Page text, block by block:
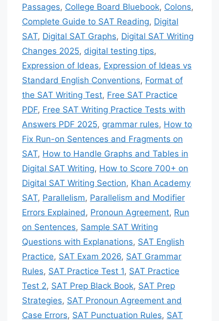
Passages, College Board Bluebook, Colons,
Complete Guide to SAT Reading, Digital
SAT, Digital SAT Graphs, Digital SAT Writing
Changes 2025, digital testing tips,
Expression of Ideas, Expression of Ideas vs
Standard English Conventions, Format of
the SAT Writing Test, Free SAT Practice
PDF, Free SAT Writing Practice Tests with
Answers PDF 2025, grammar rules, How to
Fix Run-on Sentences and Fragments on
SAT, How to Handle Graphs and Tables in
Digital SAT Writing, How to Score 700+ on
Digital SAT Writing Section, Khan Academy
SAT, Parallelism, Parallelism and Modifier
Errors Explained, Pronoun Agreement, Run
on Sentences, Sample SAT Writing
Questions with Explanations, SAT English
Practice, SAT Exam 2026, SAT Grammar
Rules, SAT Practice Test 1, SAT Practice
Test 2, SAT Prep Black Book, SAT Prep
Strategies, SAT Pronoun Agreement and
Case Errors, SAT Punctuation Rules, SAT